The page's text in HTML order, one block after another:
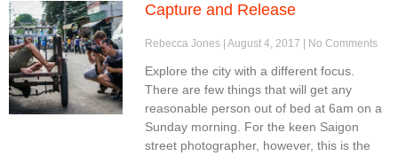
Capture and Release
Rebecca Jones August 4, 2017 No Comments
Explore the city with a different focus.
There are few things that will get any
reasonable person out of bed at 6am on a
Sunday morning. For the keen Saigon
street photographer, however, this is the